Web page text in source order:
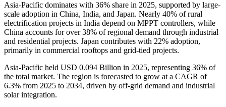
Asia-Pacific dominates with 36% share in 2025, supported by large-
scale adoption in China, India, and Japan. Nearly 40% of rural
electrification projects in India depend on MPPT controllers, while
China accounts for over 38% of regional demand through industrial
and residential projects. Japan contributes with 22% adoption,
primarily in commercial rooftops and grid-tied projects.
Asia-Pacific held USD 0.094 Billion in 2025, representing 36% of
the total market. The region is forecasted to grow at a CAGR of
6.3% from 2025 to 2034, driven by off-grid demand and industrial
solar integration.